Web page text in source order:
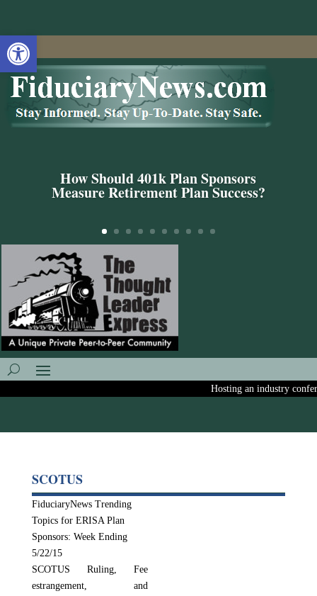
Open toolbar
How Should 401k Plan Sponsors
Measure Retirement Plan Success?
Hosting an industry
SCOTUS
FiduciaryNews Trending
Topics for ERISA Plan
Sponsors: Week Ending
5/22/15
SCOTUS Ruling, Fee
estrangement, and